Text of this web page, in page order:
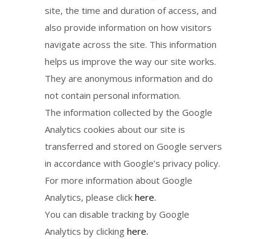
site, the time and duration of access, and
also provide information on how visitors
navigate across the site. This information
helps us improve the way our site works.
They are anonymous information and do
not contain personal information.
The information collected by the Google
Analytics cookies about our site is
transferred and stored on Google servers
in accordance with Google’s privacy policy.
For more information about Google
Analytics, please click here.
You can disable tracking by Google
Analytics by clicking here.